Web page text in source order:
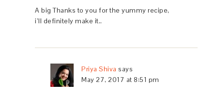
A big Thanks to you for the yummy recipe,
i’ll definitely make it..
Priya Shiva says
May 27, 2017 at 8:51 pm